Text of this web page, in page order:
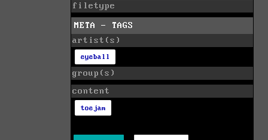
filetype
META - TAGS
artist(s)
eyeball
group(s)
content
toejam